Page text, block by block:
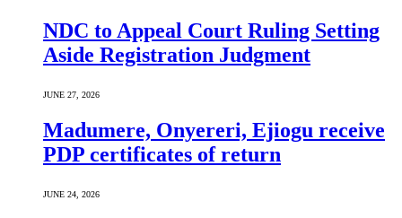
NDC to Appeal Court Ruling Setting
Aside Registration Judgment
JUNE 27, 2026
Madumere, Onyereri, Ejiogu receive
PDP certificates of return
JUNE 24, 2026